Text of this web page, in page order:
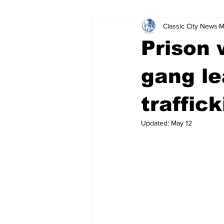
Leisure Services DUI
ACCPD
Around Town Science
Prison
gang
Classic City News
Updated: May 12